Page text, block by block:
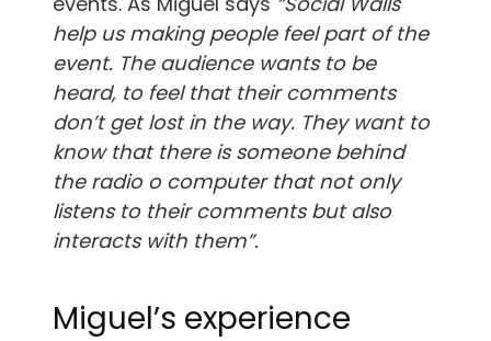
help us making people feel part of the
event. The audience wants to be
heard, to feel that their comments
don’t get lost in the way. They want to
know that there is someone behind
the radio o computer that not only
listens to their comments but also
interacts with them”.
Miguel’s experience